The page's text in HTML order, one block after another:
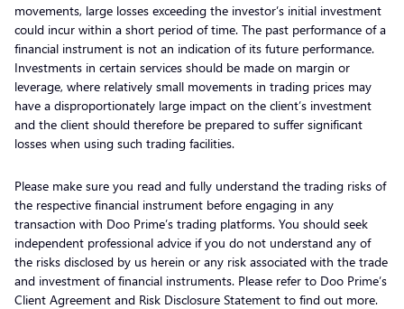
movements, large losses exceeding the investor’s initial investment
could incur within a short period of time. The past performance of a
financial instrument is not an indication of its future performance.
Investments in certain services should be made on margin or
leverage, where relatively small movements in trading prices may
have a disproportionately large impact on the client’s investment
and the client should therefore be prepared to suffer significant
losses when using such trading facilities.
Please make sure you read and fully understand the trading risks of
the respective financial instrument before engaging in any
transaction with Doo Prime’s trading platforms. You should seek
independent professional advice if you do not understand any of
the risks disclosed by us herein or any risk associated with the trade
and investment of financial instruments. Please refer to Doo Prime’s
Client Agreement and Risk Disclosure Statement to find out more.